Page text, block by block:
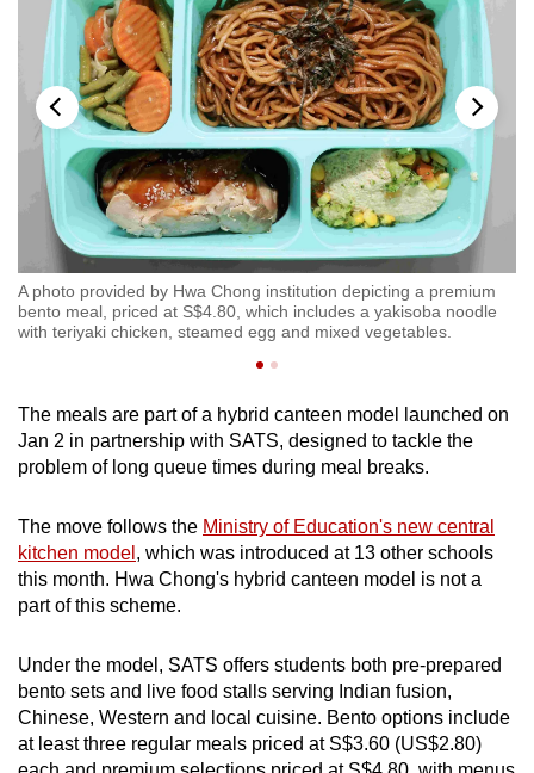
A photo provided by Hwa Chong institution depicting a premium
bento meal, priced at S$4.80, which includes a yakisoba noodle
with teriyaki chicken, steamed egg and mixed vegetables.
The meals are part of a hybrid canteen model launched on
Jan 2 in partnership with SATS, designed to tackle the
problem of long queue times during meal breaks.
The move follows the Ministry of Education's new central
kitchen model , which was introduced at 13 other schools
this month. Hwa Chong's hybrid canteen model is not a
part of this scheme.
Under the model, SATS offers students both pre-prepared
bento sets and live food stalls serving Indian fusion,
Chinese, Western and local cuisine. Bento options include
at least three regular meals priced at S$3.60 (US$2.80)